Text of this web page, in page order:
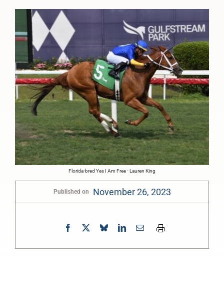
Florida-bred Yes I Am Free - Lauren King
Published on November 26, 2023